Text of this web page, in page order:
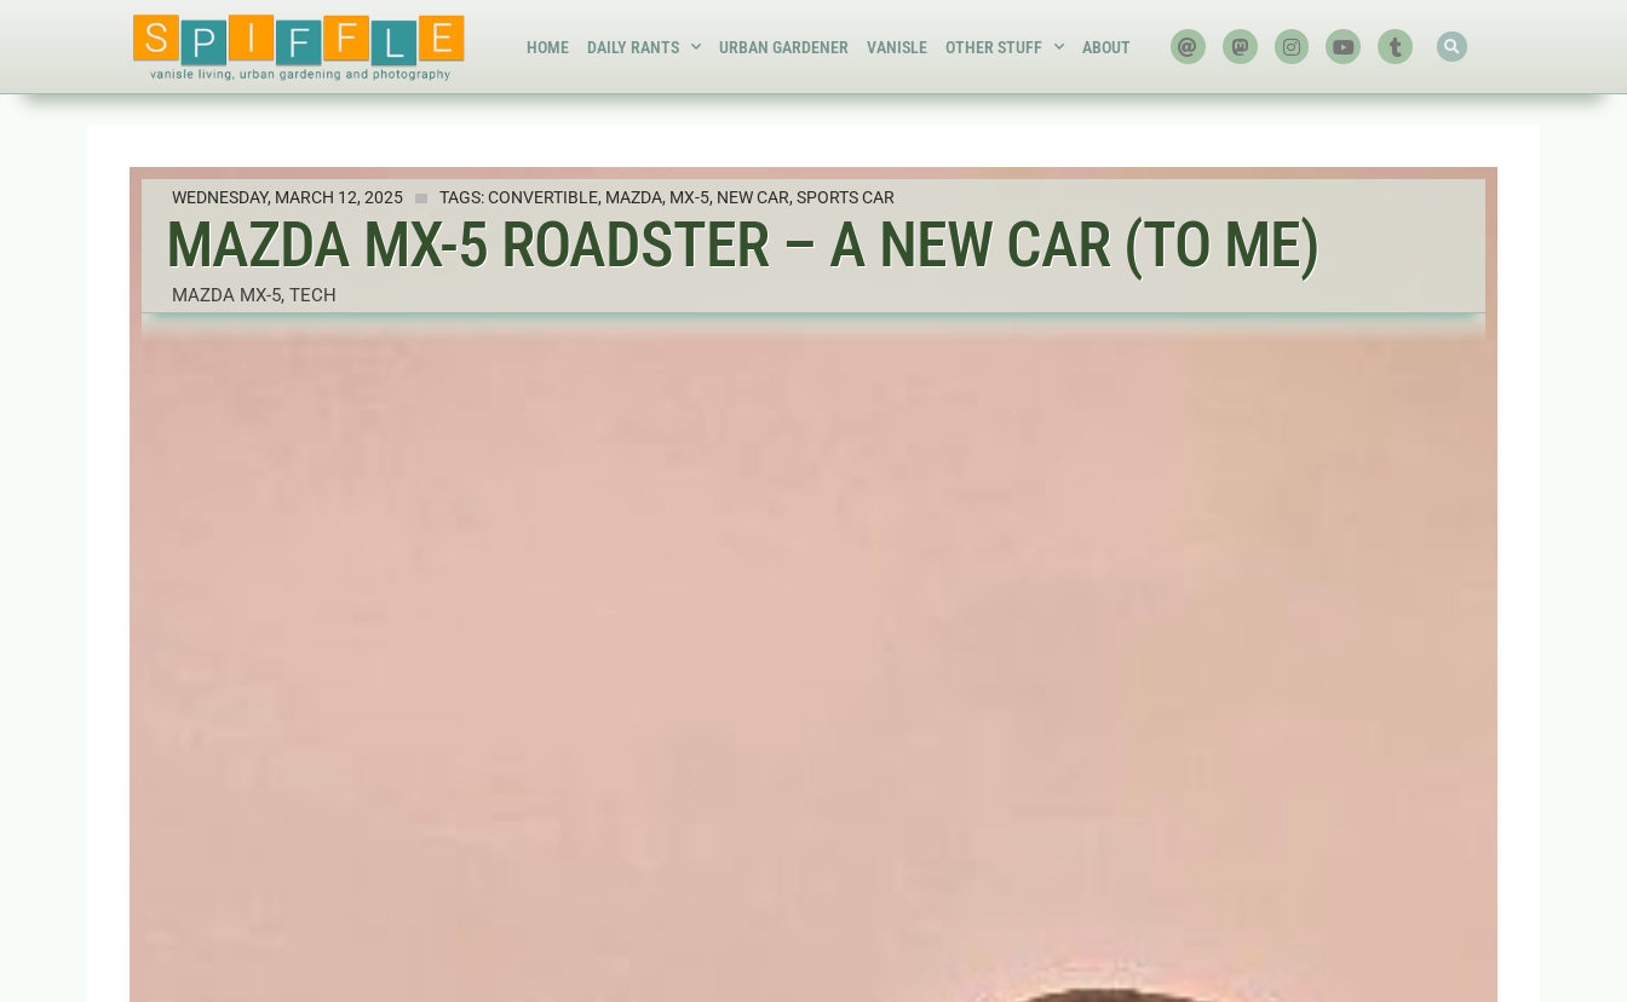
HOME DAILY RANTS URBAN GARDENER VANISLE OTHER STUFF ABOUT
WEDNESDAY, MARCH 12, 2025 TAGS:CONVERTIBLE, MAZDA, MX-5, NEW CAR, SPORTS CAR
MAZDA MX-5 ROADSTER – A NEW CAR (TO ME)
MAZDA MX-5, TECH